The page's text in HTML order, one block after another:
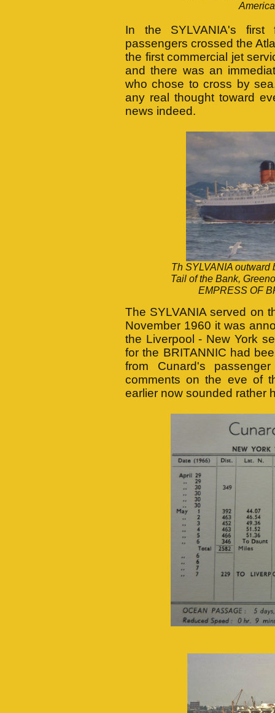
In the SYLVANIA's first
passengers crossed the
the first commercial jet
and there was an
who chose to cross by
any real thought toward
news indeed.
Th SYLVANIA outward
Tail of the Bank,
EMPRESS OF
The SYLVANIA served on
November 1960 it was
the Liverpool - New York
for the BRITANNIC had
from Cunard's
comments on the eve of
earlier now sounded rather